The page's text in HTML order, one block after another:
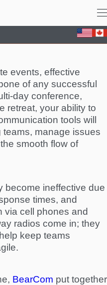
events, effective
of any successful
day conference,
retreat, your ability to
tools will
manage issues
smooth flow of
become ineffective due
times, and
via cell phones and
radios come in; they
keep teams
BearCom put together